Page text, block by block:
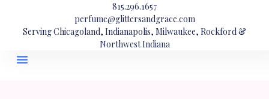
815.296.1657
perfume@glittersandgrace.com
Serving Chicagoland, Indianapolis, Milwaukee, Rockford &
Northwest Indiana